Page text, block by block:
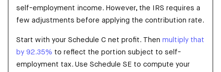
self-employment income. However, the IRS requires a
few adjustments before applying the contribution rate.
Start with your Schedule C net profit. Then multiply that
by 92.35% to reflect the portion subject to self-
employment tax. Use Schedule SE to compute your